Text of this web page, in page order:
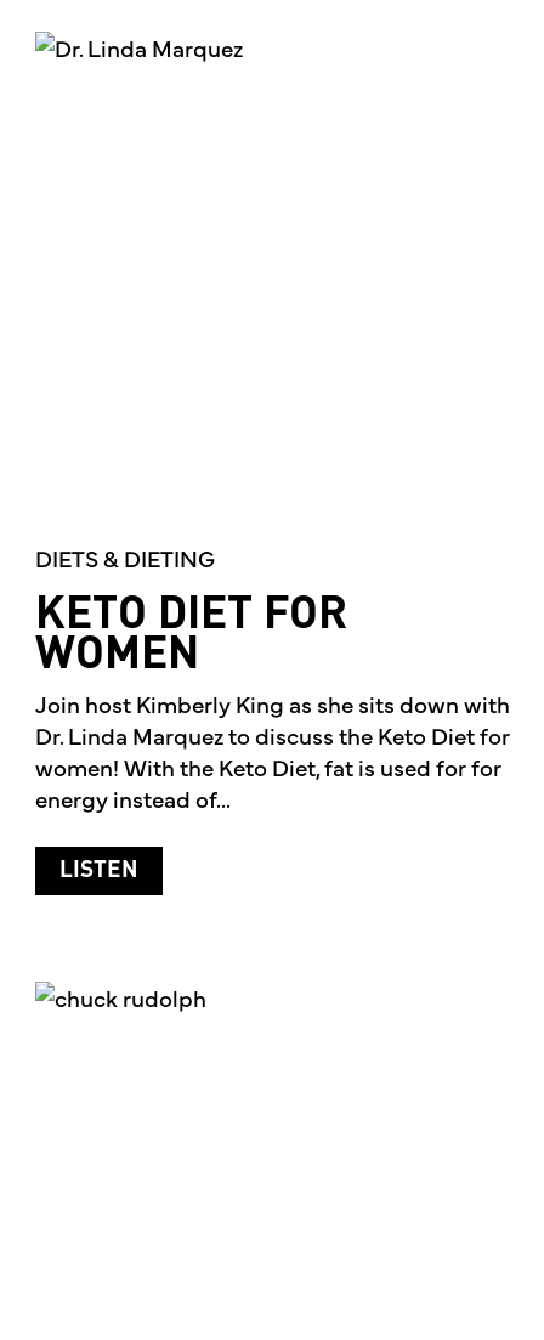
DIETS & DIETING
KETO DIET FOR
WOMEN
Join host Kimberly King as she sits down with
Dr. Linda Marquez to discuss the Keto Diet for
women! With the Keto Diet, fat is used for for
energy instead of...
LISTEN